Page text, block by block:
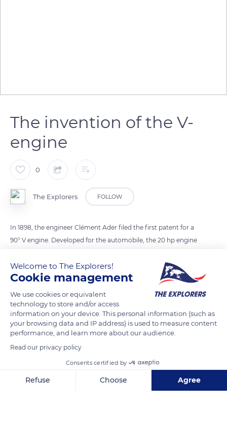
The invention of the V-
engine
0
The Explorers FOLLOW
In 1898, the engineer Clément Ader filed the first patent for a
90° V engine. Developed for the automobile, the 20 hp engine
Antoinette engine for aviation, a V8 weighing 50 kg and
producing 50 hp. A revolutionary design for its time, the
engine was equipped with a direct fuel injection system and
evaporative cooling. From 1909, the aircraft manufacturer
Maurice Farman bought his engines from the industrialist
Louis Renault, who produced 90 hp V8 engines, cooled by
Welcome to The Explorers!
Cookie management
We use cookies or equivalent
technology to store and/or access
information on your device. This personal information (such as
your browsing data and IP address) is used to measure content
performance, and learn more about our audience.
Read our privacy policy
Consents certified by
Refuse Choose Agree